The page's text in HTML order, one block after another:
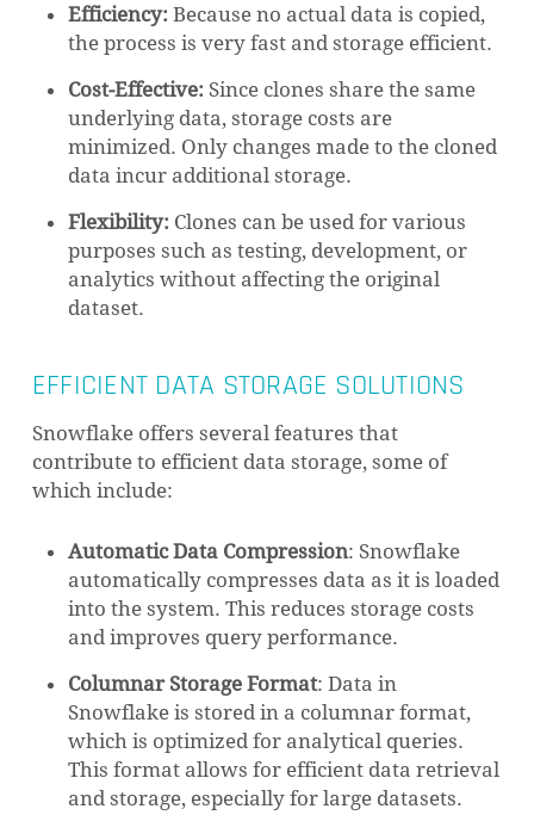
Efficiency:Because no actual data is copied,
the process is very fast and storage efficient.
Cost-Effective:Since clones share the same
underlying data, storage costs are
minimized. Only changes made to the cloned
data incur additional storage.
Flexibility:Clones can be used for various
purposes such as testing, development, or
analytics without affecting the original
dataset.
EFFICIENT DATA STORAGE SOLUTIONS
Snowflake offers several features that
contribute to efficient data storage, some of
which include:
Automatic Data Compression: Snowflake
automatically compresses data as it is loaded
into the system. This reduces storage costs
and improves query performance.
Columnar Storage Format: Data in
Snowflake is stored in a columnar format,
which is optimized for analytical queries.
This format allows for efficient data retrieval
and storage, especially for large datasets.